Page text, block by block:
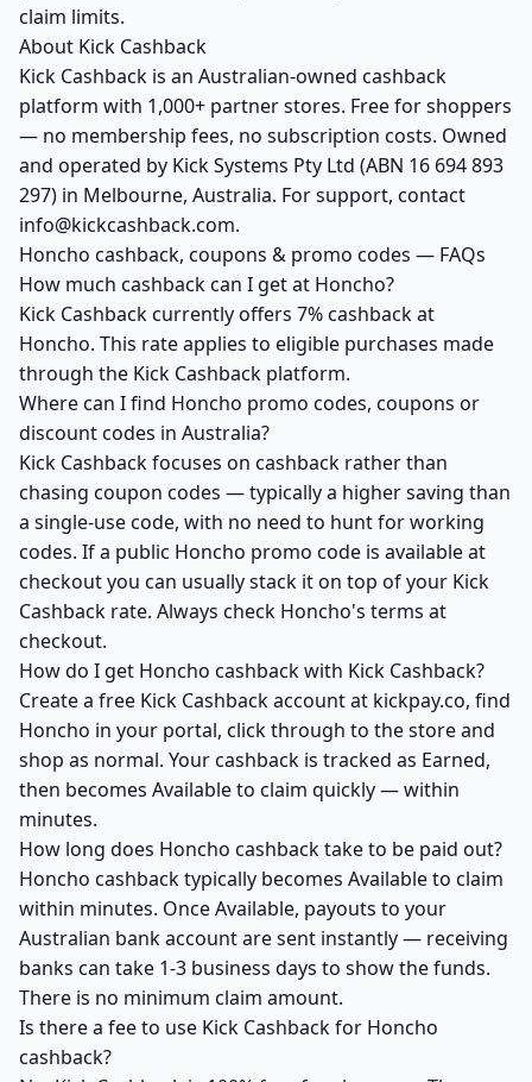
claim limits.
About Kick Cashback
Kick Cashback is an Australian-owned cashback
platform with 1,000+ partner stores. Free for shoppers
— no membership fees, no subscription costs. Owned
and operated by Kick Systems Pty Ltd (ABN 16 694 893
297) in Melbourne, Australia. For support, contact
info@kickcashback.com.
Honcho cashback, coupons & promo codes — FAQs
How much cashback can I get at Honcho?
Kick Cashback currently offers 7% cashback at
Honcho. This rate applies to eligible purchases made
through the Kick Cashback platform.
Where can I find Honcho promo codes, coupons or
discount codes in Australia?
Kick Cashback focuses on cashback rather than
chasing coupon codes — typically a higher saving than
a single-use code, with no need to hunt for working
codes. If a public Honcho promo code is available at
checkout you can usually stack it on top of your Kick
Cashback rate. Always check Honcho's terms at
checkout.
How do I get Honcho cashback with Kick Cashback?
Create a free Kick Cashback account at kickpay.co, find
Honcho in your portal, click through to the store and
shop as normal. Your cashback is tracked as Earned,
then becomes Available to claim quickly — within
minutes.
How long does Honcho cashback take to be paid out?
Honcho cashback typically becomes Available to claim
within minutes. Once Available, payouts to your
Australian bank account are sent instantly — receiving
banks can take 1-3 business days to show the funds.
There is no minimum claim amount.
Is there a fee to use Kick Cashback for Honcho
cashback?